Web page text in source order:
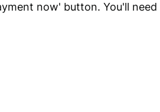
now' button. You'll